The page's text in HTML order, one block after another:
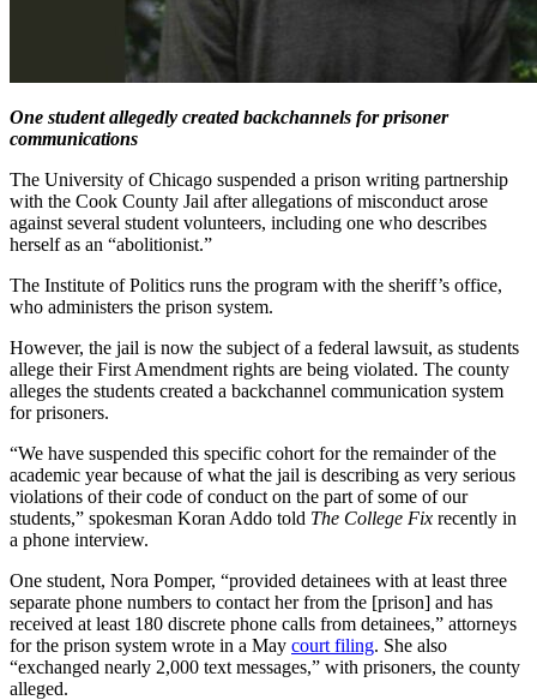
One student allegedly created backchannels for prisoner
communications
The University of Chicago suspended a prison writing partnership
with the Cook County Jail after allegations of misconduct arose
against several student volunteers, including one who describes
herself as an “abolitionist.”
The Institute of Politics runs the program with the sheriff’s office,
who administers the prison system.
However, the jail is now the subject of a federal lawsuit, as students
allege their First Amendment rights are being violated. The county
alleges the students created a backchannel communication system
for prisoners.
“We have suspended this specific cohort for the remainder of the
academic year because of what the jail is describing as very serious
violations of their code of conduct on the part of some of our
students,” spokesman Koran Addo told The College Fix recently in
a phone interview.
One student, Nora Pomper, “provided detainees with at least three
separate phone numbers to contact her from the [prison] and has
received at least 180 discrete phone calls from detainees,” attorneys
for the prison system wrote in a May court filing. She also
“exchanged nearly 2,000 text messages,” with prisoners, the county
alleged.